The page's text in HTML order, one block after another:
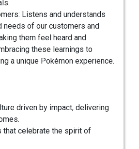
Listens and understands
needs of our customers and
them feel heard and
these learnings to
a unique Pokémon experience.
driven by impact, delivering
that celebrate the spirit of